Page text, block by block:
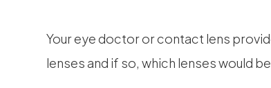
Your eye doctor or contact lens
lenses and if so, which lenses would